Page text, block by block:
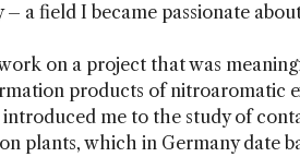
a field I became passionate
on a project that was
products of nitroaromatic
me to the study of
plants, which in Germany date